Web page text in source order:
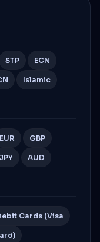
STP ECN
Islamic
EUR GBP
JPY AUD
Cards (Visa